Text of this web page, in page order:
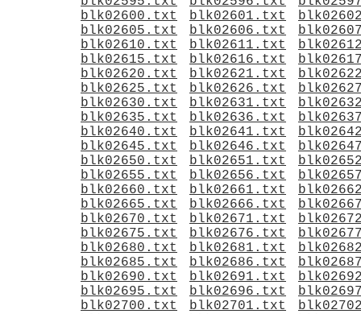
blk02600.txt
blk02601.txt
blk02605.txt
blk02606.txt
blk02610.txt
blk02611.txt
blk02615.txt
blk02616.txt
blk02620.txt
blk02621.txt
blk02625.txt
blk02626.txt
blk02630.txt
blk02631.txt
blk02635.txt
blk02636.txt
blk02640.txt
blk02641.txt
blk02645.txt
blk02646.txt
blk02650.txt
blk02651.txt
blk02655.txt
blk02656.txt
blk02660.txt
blk02661.txt
blk02665.txt
blk02666.txt
blk02670.txt
blk02671.txt
blk02675.txt
blk02676.txt
blk02680.txt
blk02681.txt
blk02685.txt
blk02686.txt
blk02690.txt
blk02691.txt
blk02695.txt
blk02696.txt
blk02700.txt
blk02701.txt